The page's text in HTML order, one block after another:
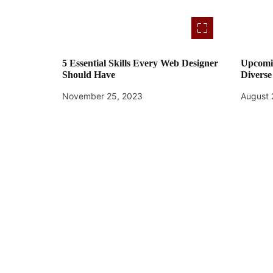
5 Essential Skills Every Web Designer
Should Have
November 25, 2023 August